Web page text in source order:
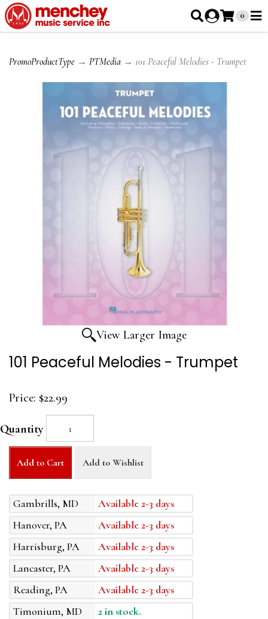
0
PromoProductType → PTMedia → 101 Peaceful Melodies - Trumpet
View Larger Image
101 Peaceful Melodies - Trumpet
Price: $22.99
Quantity
Add to Cart Add to Wishlist
Gambrills, MD
Available 2-3 days
Hanover, PA
Available 2-3 days
Harrisburg, PA
Available 2-3 days
Lancaster, PA
Available 2-3 days
Reading, PA
Available 2-3 days
Timonium, MD
2 in stock.